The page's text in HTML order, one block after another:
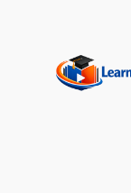
content